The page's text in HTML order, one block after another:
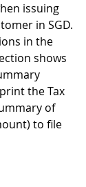
issuing
in SGD.
in the
shows
the Tax
of
to file